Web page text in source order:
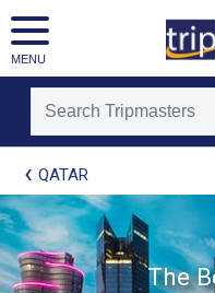
MENU
[tmpagetypeinstance=t21]
[tmrowid=]
[tmadstatus=]
[tmregion=europe]
[tmcountry=]
[tmdestination=]
QATAR
The